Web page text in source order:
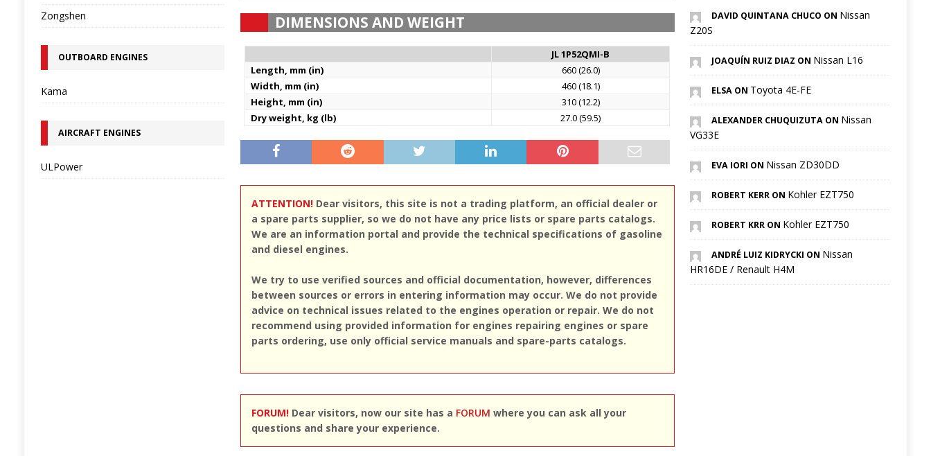
DIMENSIONS AND WEIGHT
JL 1P52QMI-B
Length, mm (in)
660 (26.0)
Width, mm (in)
460 (18.1)
Height, mm (in)
310 (12.2)
Dry weight, kg (lb)
27.0 (59.5)
ATTENTION!Dear visitors, this site is not a trading platform, an official dealer or
a spare parts supplier, so we do not have any price lists or spare parts catalogs.
We are an information portal and provide the technical specifications of gasoline
and diesel engines.
We try to use verified sources and official documentation, however, differences
between sources or errors in entering information may occur. We do not provide
advice on technical issues related to the engines operation or repair. We do not
recommend using provided information for engines repairing engines or spare
parts ordering, use only official service manuals and spare-parts catalogs.
FORUM!Dear visitors, now our site has a FORUM where you can ask all your
questions and share your experience.
Zongshen
OUTBOARD ENGINES
Kama
AIRCRAFT ENGINES
ULPower
DAVID QUINTANA CHUCO ON Nissan
Z20S
JOAQUÍN RUIZ DIAZ ON Nissan L16
ELSA ON Toyota 4E-FE
ALEXANDER CHUQUIZUTA ON Nissan
VG33E
EVA IORI ON Nissan ZD30DD
ROBERT KERR ON Kohler EZT750
ROBERT KRR ON Kohler EZT750
ANDRÉ LUIZ KIDRYCKI ON Nissan
HR16DE / Renault H4M